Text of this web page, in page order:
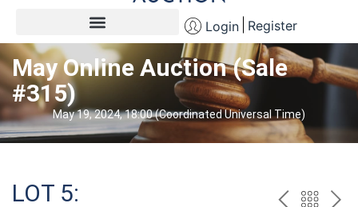
Login Register
May Online Auction (Sale
#315)
May 19, 2024, 18:00 (Coordinated Universal Time)
LOT 5: